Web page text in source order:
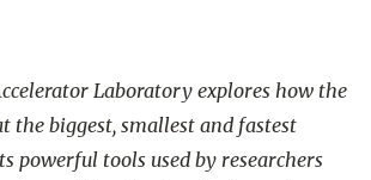
Laboratory explores how the
the biggest, smallest and fastest
powerful tools used by researchers